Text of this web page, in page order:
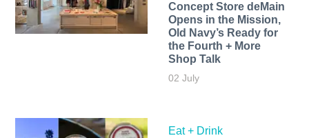
Concept Store deMain
Opens in the Mission,
Old Navy’s Ready for
the Fourth + More
Shop Talk
02 July
Eat + Drink